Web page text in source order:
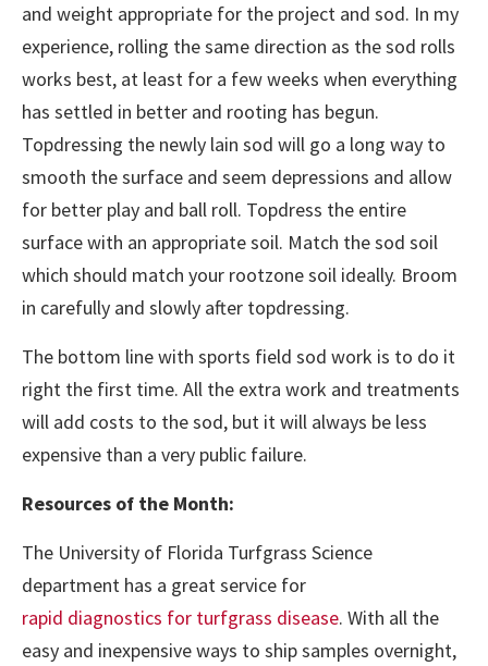
and weight appropriate for the project and sod. In my
experience, rolling the same direction as the sod rolls
works best, at least for a few weeks when everything
has settled in better and rooting has begun.
Topdressing the newly lain sod will go a long way to
smooth the surface and seem depressions and allow
for better play and ball roll. Topdress the entire
surface with an appropriate soil. Match the sod soil
which should match your rootzone soil ideally. Broom
in carefully and slowly after topdressing.
The bottom line with sports field sod work is to do it
right the first time. All the extra work and treatments
will add costs to the sod, but it will always be less
expensive than a very public failure.
Resources of the Month:
The University of Florida Turfgrass Science
department has a great service for
rapid diagnostics for turfgrass disease. With all the
easy and inexpensive ways to ship samples overnight,